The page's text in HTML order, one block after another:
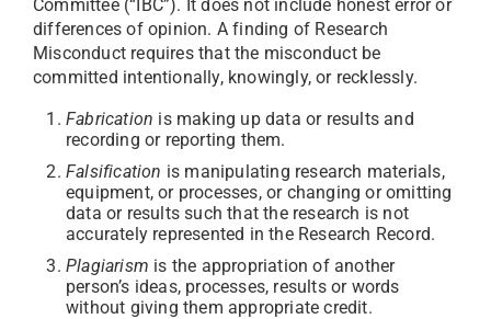
Committee (“IBC”). It does not include honest error or
differences of opinion. A finding of Research
Misconduct requires that the misconduct be
committed intentionally, knowingly, or recklessly.
Fabrication is making up data or results and
recording or reporting them.
Falsification is manipulating research materials,
equipment, or processes, or changing or omitting
data or results such that the research is not
accurately represented in the Research Record.
Plagiarism is the appropriation of another
person’s ideas, processes, results or words
without giving them appropriate credit.